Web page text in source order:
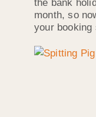
the bank
month, so
your booking